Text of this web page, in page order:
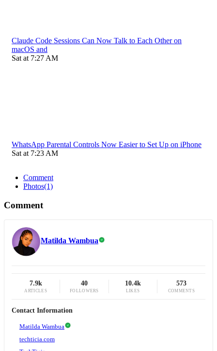
Claude Code Sessions Can Now Talk to Each Other on
macOS and
Sat at 7:27 AM
WhatsApp Parental Controls Now Easier to Set Up on iPhone
Sat at 7:23 AM
Comment
Photos(1)
Comment
Matilda Wambua
7.9k
ARTICLES
40
FOLLOWERS
10.4k
LIKES
573
COMMENTS
Contact Information
Matilda Wambua
techticia.com